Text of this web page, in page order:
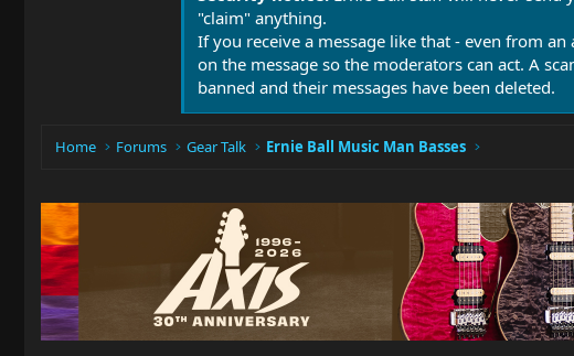
"claim" anything.
If you receive a message like that - even from
on the message so the moderators can act. A
banned and their messages have been deleted.
Home Forums Gear Talk Ernie Ball Music Man Basses